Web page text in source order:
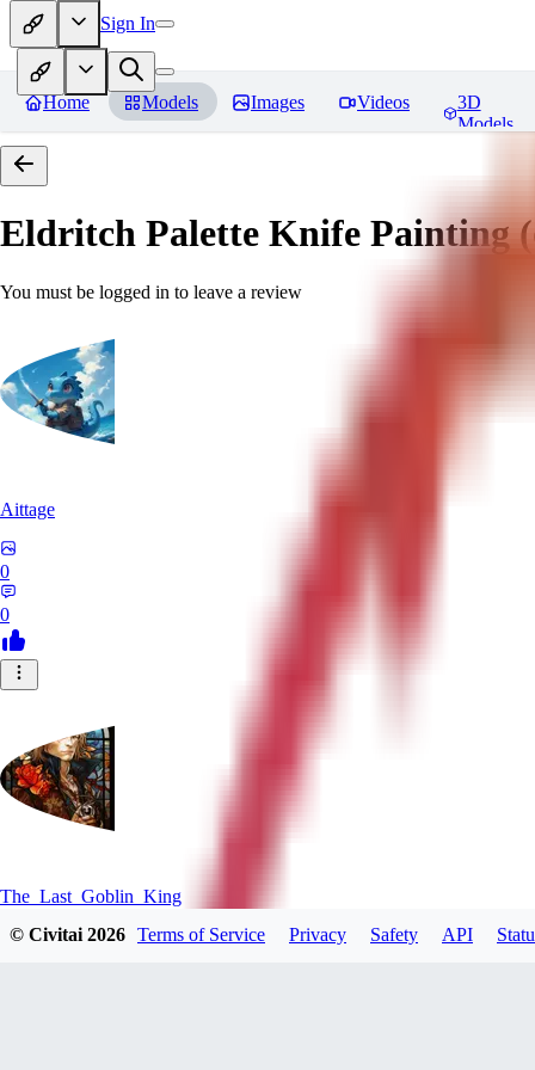
Sign In
Home Models Images Videos
3D
Models
Eldritch Palette Knife Painting
You must be logged in to leave a review
Aittage
0
0
The_Last_Goblin_King
© Civitai2026 Terms of Service Privacy Safety API